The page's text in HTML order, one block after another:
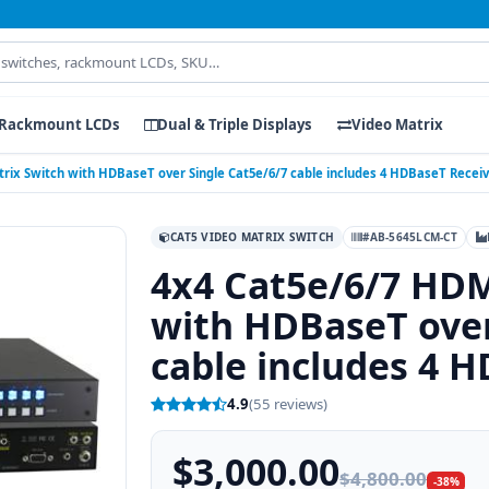
Rackmount LCDs Dual & Triple Displays Video Matrix
Switch with HDBaseT over Single Cat5e/6/7 cable includes 4 HDBaseT
CAT5 VIDEO MATRIX SWITCH #AB-5645LCM-CT
4x4 Cat5e/6/7
with HDBaseT
cable includes 4
4.9(55 reviews)
$3,000.00$4,800.00 -38%